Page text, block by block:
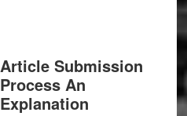
Article Submission
Process An
Explanation